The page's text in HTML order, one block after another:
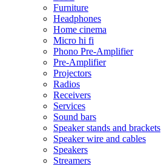
Furniture
Headphones
Home cinema
Micro hi fi
Phono Pre-Amplifier
Pre-Amplifier
Projectors
Radios
Receivers
Services
Sound bars
Speaker stands and brackets
Speaker wire and cables
Speakers
Streamers